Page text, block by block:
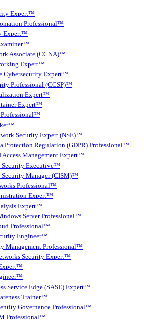
Expert™
Professional™
Expert™
Associate (CCNA)™
Expert™
Cybersecurity Expert™
Professional (CCSP)™
Expert™
Expert™
Professional™
Security Expert (NSE)™
Protection Regulation (GDPR) Professional™
Management Expert™
Security Executive™
Manager (CISM)™
Professional™
Expert™
Expert™
Server Professional™
Professional™
Engineer™
Management Professional™
Security Expert™
Service Edge (SASE) Expert™
Trainer™
Governance Professional™
Professional™